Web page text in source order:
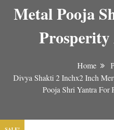
Metal Pooja
Home
Divya Shakti 2 Inchx2 Inch
Pooja Shri Yantra